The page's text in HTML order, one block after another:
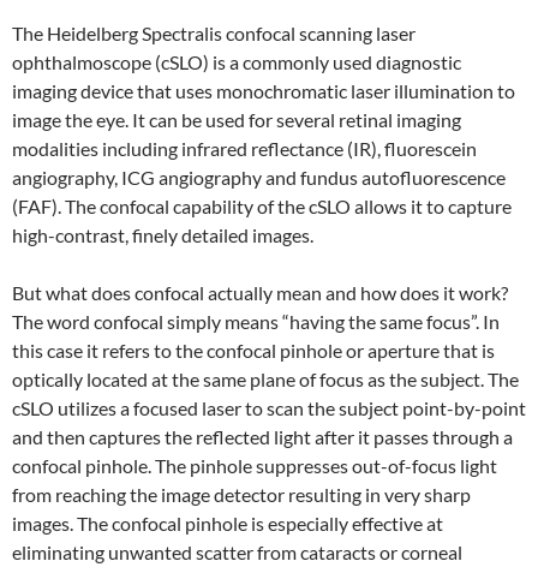
The Heidelberg Spectralis confocal scanning laser
ophthalmoscope (cSLO) is a commonly used diagnostic
imaging device that uses monochromatic laser illumination to
image the eye. It can be used for several retinal imaging
modalities including infrared reflectance (IR), fluorescein
angiography, ICG angiography and fundus autofluorescence
(FAF). The confocal capability of the cSLO allows it to capture
high-contrast, finely detailed images.
But what does confocal actually mean and how does it work?
The word confocal simply means “having the same focus”. In
this case it refers to the confocal pinhole or aperture that is
optically located at the same plane of focus as the subject. The
cSLO utilizes a focused laser to scan the subject point-by-point
and then captures the reflected light after it passes through a
confocal pinhole. The pinhole suppresses out-of-focus light
from reaching the image detector resulting in very sharp
images. The confocal pinhole is especially effective at
eliminating unwanted scatter from cataracts or corneal